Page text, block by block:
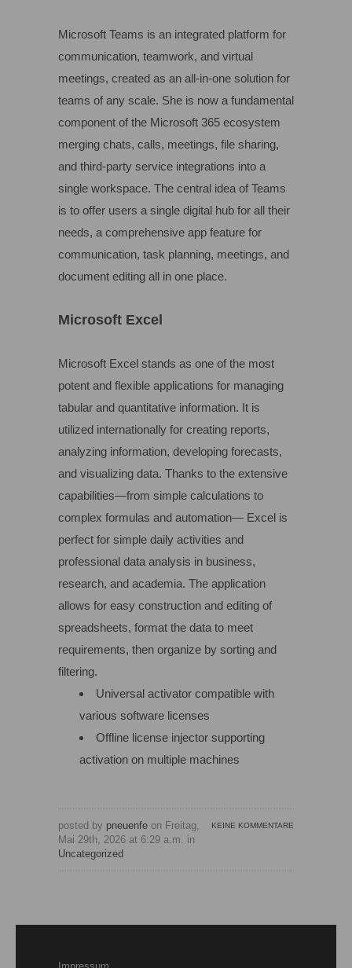
Microsoft Teams is an integrated platform for
communication, teamwork, and virtual
meetings, created as an all-in-one solution for
teams of any scale. She is now a fundamental
component of the Microsoft 365 ecosystem
merging chats, calls, meetings, file sharing,
and third-party service integrations into a
single workspace. The central idea of Teams
is to offer users a single digital hub for all their
needs, a comprehensive app feature for
communication, task planning, meetings, and
document editing all in one place.
Microsoft Excel
Microsoft Excel stands as one of the most
potent and flexible applications for managing
tabular and quantitative information. It is
utilized internationally for creating reports,
analyzing information, developing forecasts,
and visualizing data. Thanks to the extensive
capabilities—from simple calculations to
complex formulas and automation— Excel is
perfect for simple daily activities and
professional data analysis in business,
research, and academia. The application
allows for easy construction and editing of
spreadsheets, format the data to meet
requirements, then organize by sorting and
filtering.
Universal activator compatible with
various software licenses
Offline license injector supporting
activation on multiple machines
KEINE KOMMENTARE
posted by pneuenfe on Freitag,
Mai 29th, 2026 at 6:29 a.m. in
Uncategorized
Impressum